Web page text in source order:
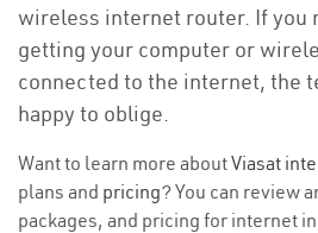
wireless internet router. If you
getting your computer or
connected to the internet, the
happy to oblige.
Want to learn more aboutViasat
plans and pricing? You can review
packages, and pricing for internet